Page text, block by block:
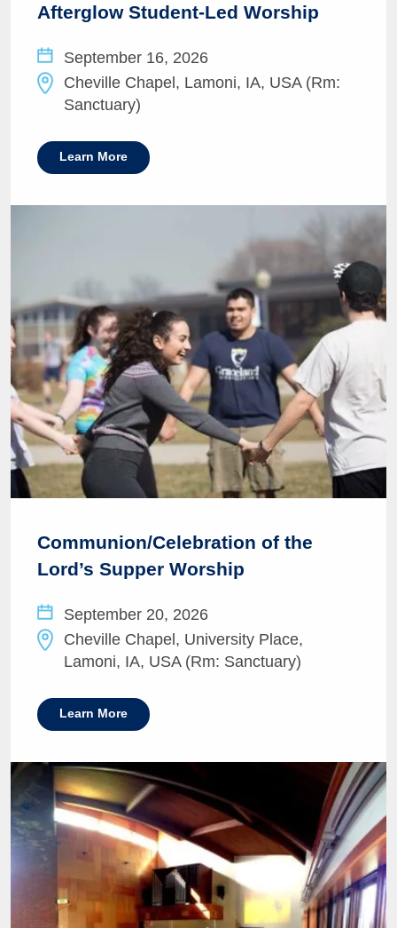
Afterglow Student-Led Worship
September 16, 2026
Cheville Chapel, Lamoni, IA, USA (Rm:
Sanctuary)
Learn More
Communion/Celebration of the
Lord’s Supper Worship
September 20, 2026
Cheville Chapel, University Place,
Lamoni, IA, USA (Rm: Sanctuary)
Learn More